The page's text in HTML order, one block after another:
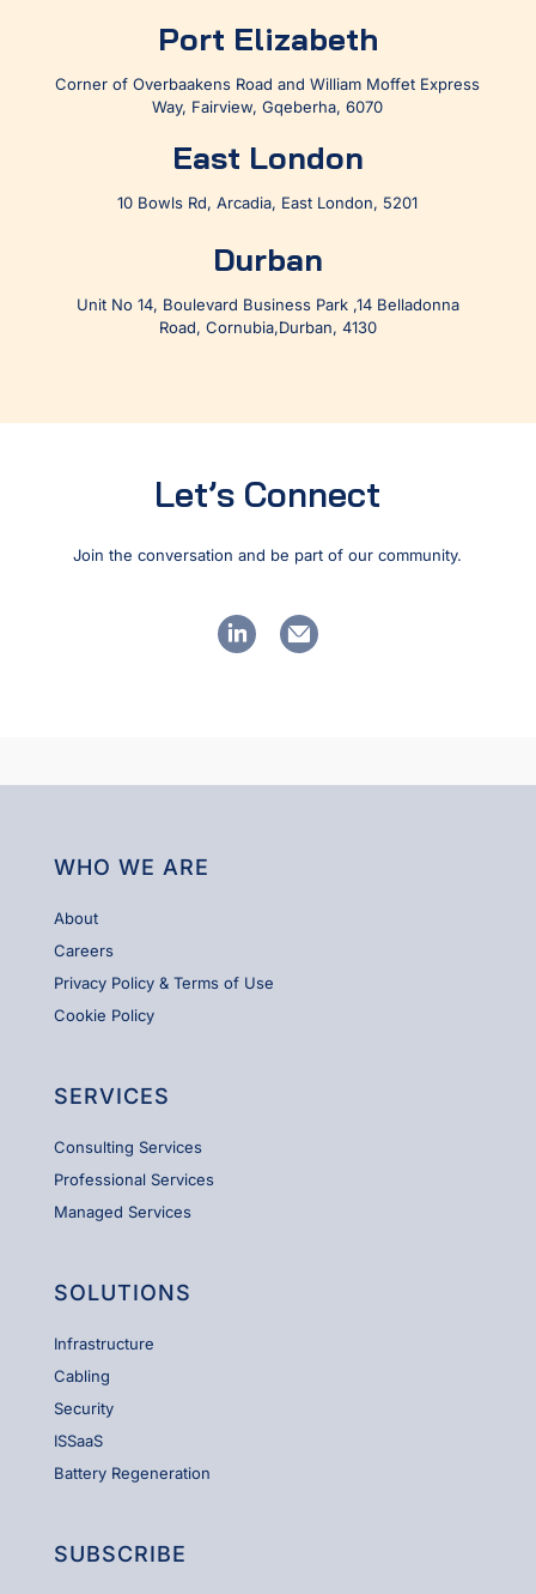
Port Elizabeth
Corner of Overbaakens Road and William Moffet Express
Way, Fairview, Gqeberha, 6070
East London
10 Bowls Rd, Arcadia, East London, 5201
Durban
Unit No 14, Boulevard Business Park ,14 Belladonna
Road, Cornubia,Durban, 4130
Let’s Connect
Join the conversation and be part of our community.
linkedin email
WHO WE ARE
About
Careers
Privacy Policy & Terms of Use
Cookie Policy
SERVICES
Consulting Services
Professional Services
Managed Services
SOLUTIONS
Infrastructure
Cabling
Security
ISSaaS
Battery Regeneration
SUBSCRIBE